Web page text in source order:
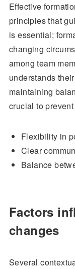
Effective
principles that
is essential;
changing
among team
understands
maintaining
crucial to
Flexibility in
Clear
Balance
Factors
changes
Several